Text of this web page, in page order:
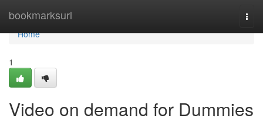
bookmarksurl
Home
Home
1
Video on demand for Dummies